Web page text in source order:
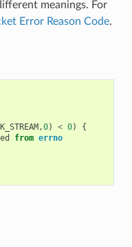
meanings. For
Error Reason Code.
,0) < 0)
{
from errno